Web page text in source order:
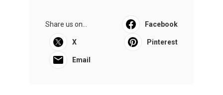
Share us on... Facebook
X Pinterest
Email